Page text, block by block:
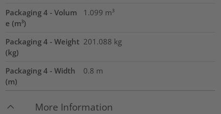
Packaging 4 - Volum
e (m³)
1.099 m³
Packaging 4 - Weight
(kg)
201.088 kg
Packaging 4 - Width
(m)
0.8 m
More Information